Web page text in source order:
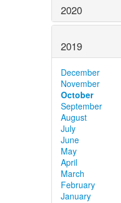
2020
2019
December
November
October
September
August
July
June
May
April
March
February
January